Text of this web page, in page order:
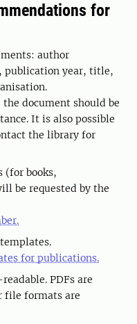
for
author
year, title,
document should be
It is also possible
the library for
(for books,
be requested by the
for publications.
PDFs are
file formats are